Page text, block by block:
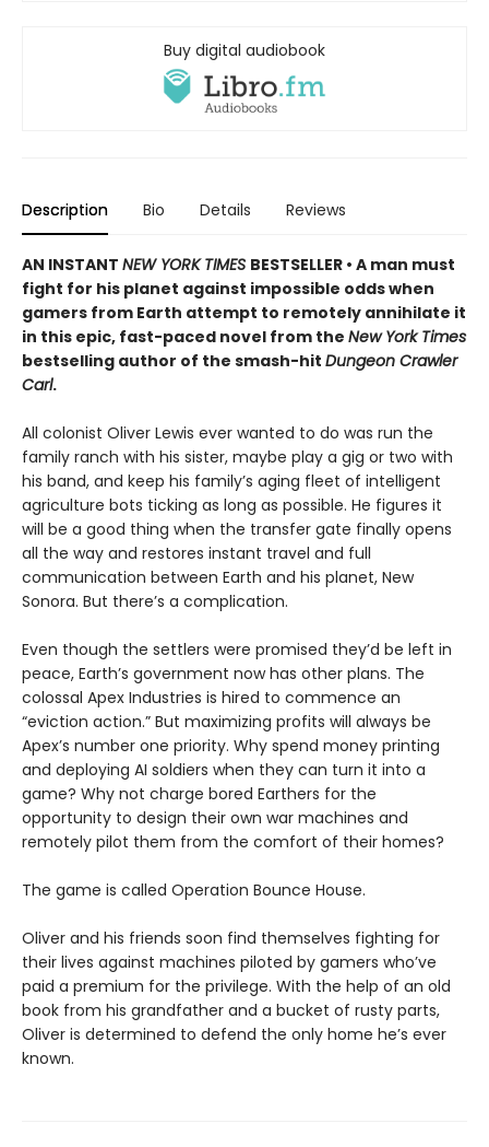
Buy digital audiobook
Description Bio Details Reviews
AN INSTANT NEW YORK TIMES BESTSELLER • A man must
fight for his planet against impossible odds when
gamers from Earth attempt to remotely annihilate it
in this epic, fast-paced novel from the New York Times
bestselling author of the smash-hit Dungeon Crawler
Carl.
All colonist Oliver Lewis ever wanted to do was run the
family ranch with his sister, maybe play a gig or two with
his band, and keep his family’s aging fleet of intelligent
agriculture bots ticking as long as possible. He figures it
will be a good thing when the transfer gate finally opens
all the way and restores instant travel and full
communication between Earth and his planet, New
Sonora. But there’s a complication.
Even though the settlers were promised they’d be left in
peace, Earth’s government now has other plans. The
colossal Apex Industries is hired to commence an
“eviction action.” But maximizing profits will always be
Apex’s number one priority. Why spend money printing
and deploying AI soldiers when they can turn it into a
game? Why not charge bored Earthers for the
opportunity to design their own war machines and
remotely pilot them from the comfort of their homes?
The game is called Operation Bounce House.
Oliver and his friends soon find themselves fighting for
their lives against machines piloted by gamers who’ve
paid a premium for the privilege. With the help of an old
book from his grandfather and a bucket of rusty parts,
Oliver is determined to defend the only home he’s ever
known.